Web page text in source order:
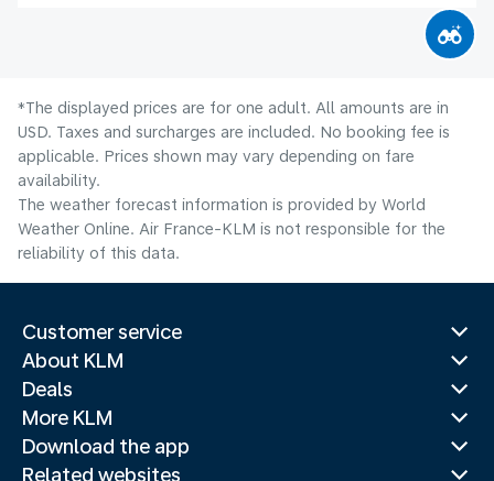
*The displayed prices are for one adult. All amounts are in
USD. Taxes and surcharges are included. No booking fee is
applicable. Prices shown may vary depending on fare
availability.
The weather forecast information is provided by World
Weather Online. Air France-KLM is not responsible for the
reliability of this data.
Customer service
About KLM
Deals
More KLM
Download the app
Related websites